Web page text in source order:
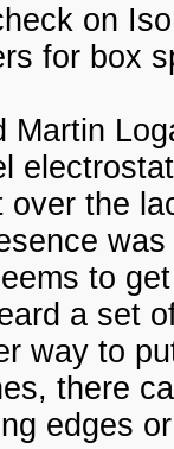
on
for box
Martin
over the
to
a set
way to
there
edges